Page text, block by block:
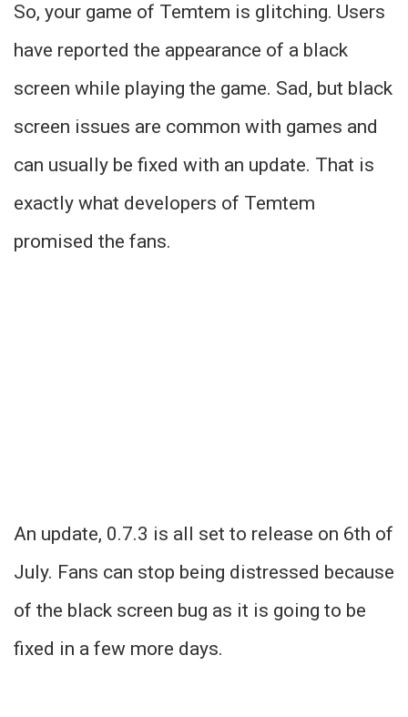
So, your game of Temtem is glitching. Users
have reported the appearance of a black
screen while playing the game. Sad, but black
screen issues are common with games and
can usually be fixed with an update. That is
exactly what developers of Temtem
promised the fans.
An update, 0.7.3 is all set to release on 6th of
July. Fans can stop being distressed because
of the black screen bug as it is going to be
fixed in a few more days.